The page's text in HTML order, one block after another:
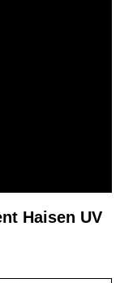
Haisen UV